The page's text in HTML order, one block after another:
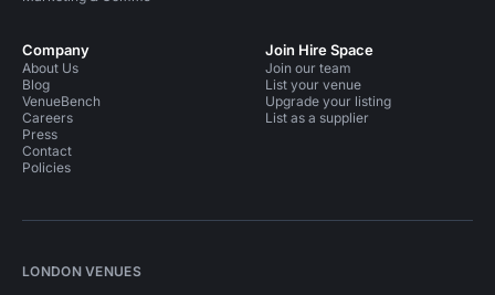
Company
About Us
Blog
VenueBench
Careers
Press
Contact
Policies
Join Hire Space
Join our team
List your venue
Upgrade your listing
List as a supplier
LONDON VENUES